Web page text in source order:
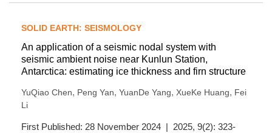
SOLID EARTH: SEISMOLOGY
An application of a seismic nodal system with
seismic ambient noise near Kunlun Station,
Antarctica: estimating ice thickness and firn structure
YuQiao Chen, Peng Yan, YuanDe Yang, XueKe Huang, Fei
Li
First Published: 28 November 2024 | 2025, 9(2): 323-